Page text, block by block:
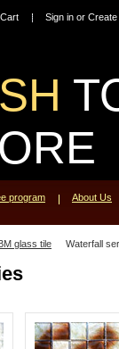
Sign in or
program About Us
glass tile Waterfall